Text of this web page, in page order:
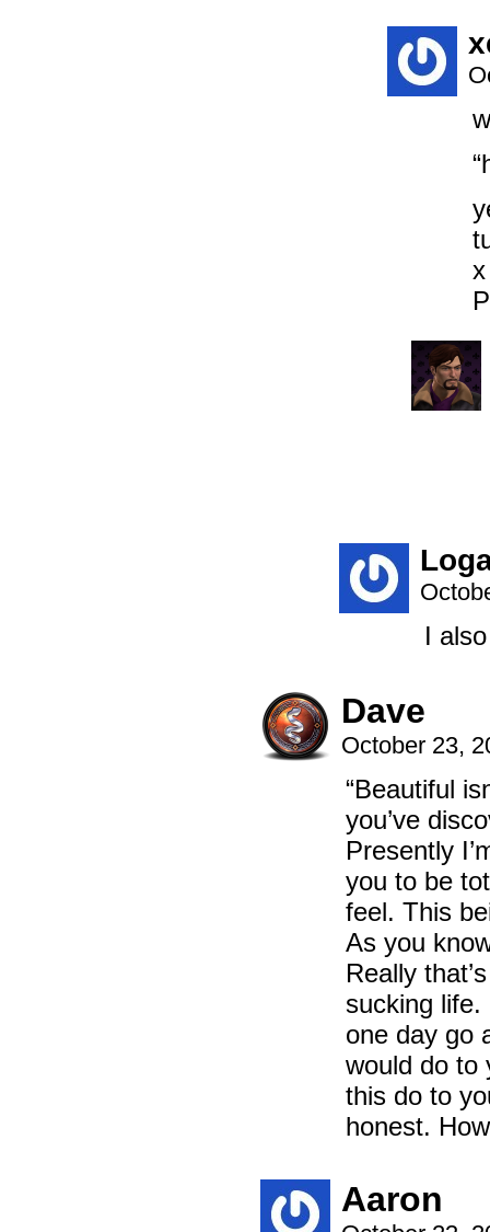
I
Dave
October 23,
“Beautiful
you’ve
Presently
you to be
feel. This
As you
Really
sucking life.
one day go
would do to
this do to
honest.
Aaron